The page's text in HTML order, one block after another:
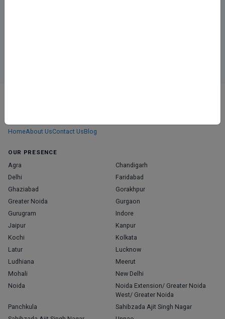
HomeAbout UsContact UsBlog
OUR PRESENCE
Agra
Chandigarh
Delhi
Faridabad
Ghaziabad
Gorakhpur
Greater Noida
Gurgaon
Gurugram
Indore
Jaipur
Kanpur
Kochi
Kolkata
Latur
Lucknow
Ludhiana
Meerut
Mohali
New Delhi
Noida
Noida Extension/ Greater Noida
West/ Greater Noida
Panchkula
Sahibzada Ajit Singh Nagar